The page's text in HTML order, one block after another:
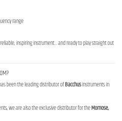
range
inspiring instrument… and ready to play straight out
been the leading distributor ofBacchusinstruments in
we are also the exclusive distributor for theMomose,